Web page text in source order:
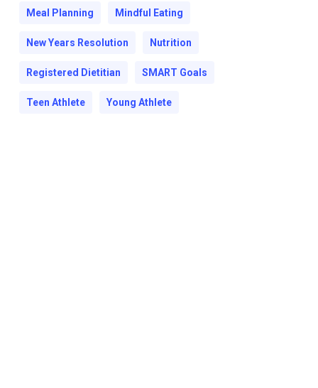
Meal Planning Mindful Eating
New Years Resolution Nutrition
Registered Dietitian SMART Goals
Teen Athlete Young Athlete